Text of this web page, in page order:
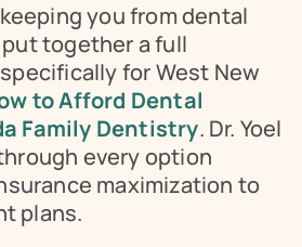
you from dental
together a full
for West New
to Afford Dental
Family Dentistry. Dr. Yoel
every option
maximization to
plans.